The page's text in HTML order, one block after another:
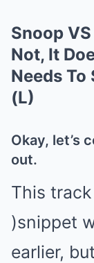
Snoop
Not, It
Needs
(L)
Okay, let’s
out.
This track
)snippet
earlier,